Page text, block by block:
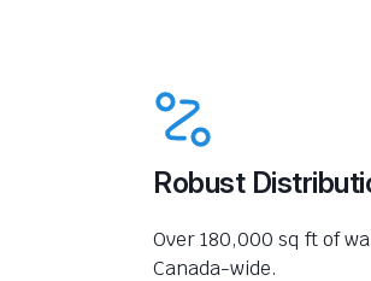
Robust
Over 180,000 sq ft of
Canada-wide.